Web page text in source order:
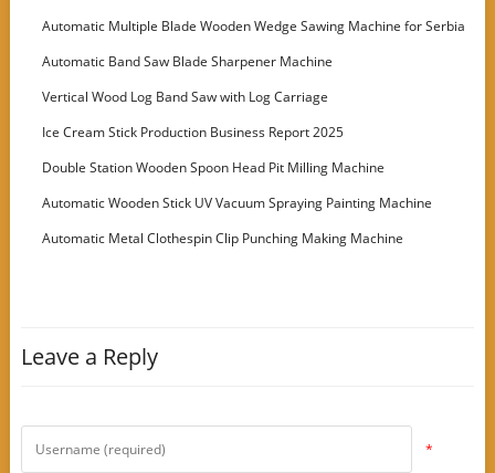
Machine
Automatic Multiple Blade Wooden Wedge Sawing Machine for Serbia
Customer
Automatic Band Saw Blade Sharpener Machine
Vertical Wood Log Band Saw with Log Carriage
Ice Cream Stick Production Business Report 2025
Double Station Wooden Spoon Head Pit Milling Machine
Automatic Wooden Stick UV Vacuum Spraying Painting Machine
Automatic Metal Clothespin Clip Punching Making Machine
Leave a Reply
*